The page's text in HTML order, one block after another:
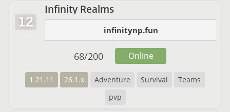
12
Infinity Realms
infinitynp.fun
1.21.11 26.1.x Adventure Survival
Teams
pvp
68/200 Online